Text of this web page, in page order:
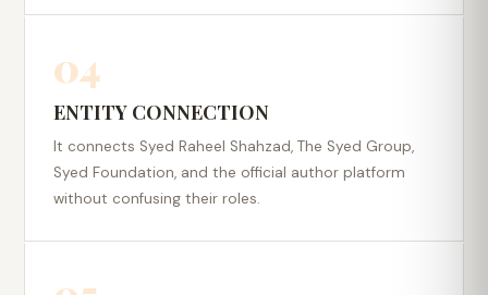
04
ENTITY CONNECTION
It connects Syed Raheel Shahzad, The Syed Group,
Syed Foundation, and the official author platform
without confusing their roles.